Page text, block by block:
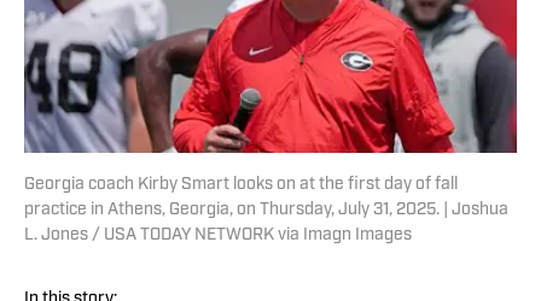
Georgia coach Kirby Smart looks on at the first day of fall
practice in Athens, Georgia, on Thursday, July 31, 2025. | Joshua
L. Jones / USA TODAY NETWORK via Imagn Images